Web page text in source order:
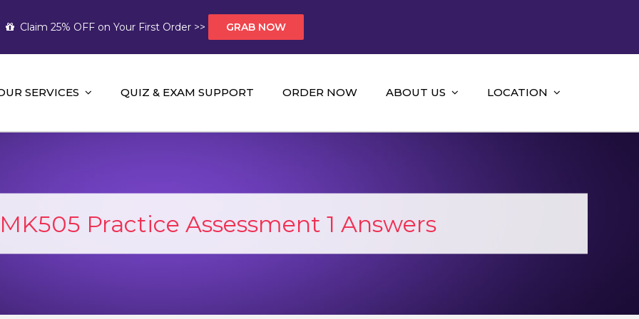
Claim 25% OFF on Your First Order >> GRAB NOW
Help AUS
Help and A+ Assignment Solutions!
SERVICES QUIZ & EXAM SUPPORT ORDER NOW ABOUT US LOCATION
Practice Assessment 1 Answers